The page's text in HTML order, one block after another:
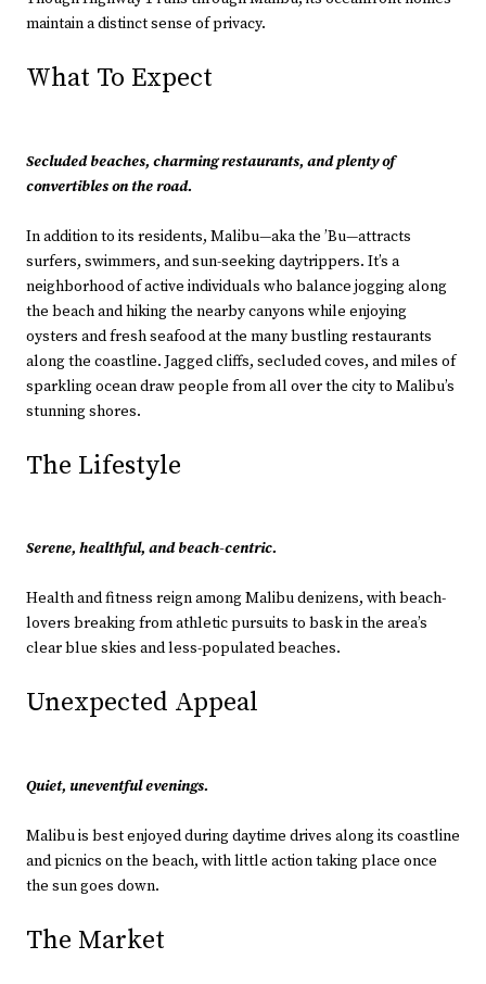
maintain a distinct sense of privacy.
What To Expect
Secluded beaches, charming restaurants, and plenty of
convertibles on the road.
In addition to its residents, Malibu—aka the ’Bu—attracts
surfers, swimmers, and sun-seeking daytrippers. It’s a
neighborhood of active individuals who balance jogging along
the beach and hiking the nearby canyons while enjoying
oysters and fresh seafood at the many bustling restaurants
along the coastline. Jagged cliffs, secluded coves, and miles of
sparkling ocean draw people from all over the city to Malibu’s
stunning shores.
The Lifestyle
Serene, healthful, and beach-centric.
Health and fitness reign among Malibu denizens, with beach-
lovers breaking from athletic pursuits to bask in the area’s
clear blue skies and less-populated beaches.
Unexpected Appeal
Quiet, uneventful evenings.
Malibu is best enjoyed during daytime drives along its coastline
and picnics on the beach, with little action taking place once
the sun goes down.
The Market